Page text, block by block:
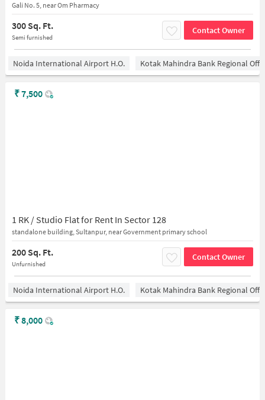
Gali No. 5, near Om Pharmacy
300 Sq. Ft.
Semi furnished
Contact Owner
Noida International Airport H.O. Kotak Mahindra Bank Regional
1 RK / Studio Flat for Rent In Sector 128
standalone building, Sultanpur, near Government primary school
200 Sq. Ft.
Unfurnished
Contact Owner
₹7,500
Noida International Airport H.O. Kotak Mahindra Bank Regional
₹8,000